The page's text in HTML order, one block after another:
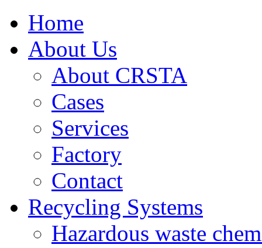
Home
About Us
About CRSTA
Cases
Services
Factory
Contact
Recycling Systems
Hazardous waste